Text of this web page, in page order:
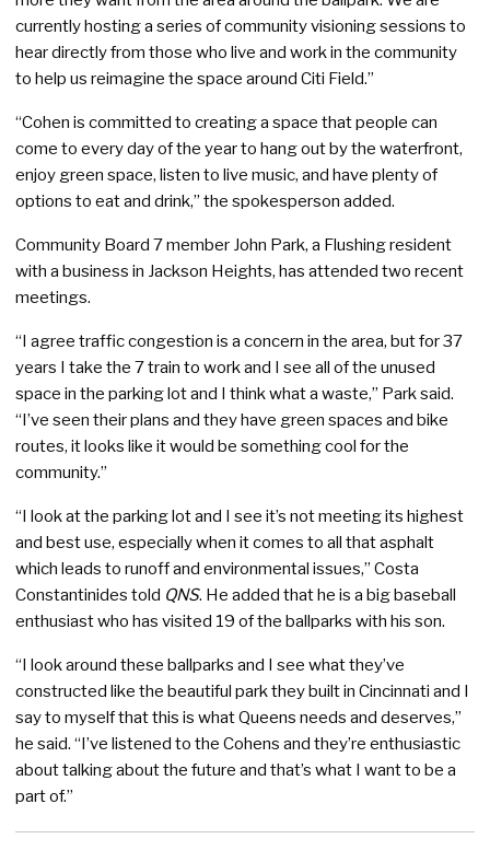
currently hosting a series of community visioning sessions to
hear directly from those who live and work in the community
to help us reimagine the space around Citi Field.”
“Cohen is committed to creating a space that people can
come to every day of the year to hang out by the waterfront,
enjoy green space, listen to live music, and have plenty of
options to eat and drink,” the spokesperson added.
Community Board 7 member John Park, a Flushing resident
with a business in Jackson Heights, has attended two recent
meetings.
“I agree traffic congestion is a concern in the area, but for 37
years I take the 7 train to work and I see all of the unused
space in the parking lot and I think what a waste,” Park said.
“I’ve seen their plans and they have green spaces and bike
routes, it looks like it would be something cool for the
community.”
“I look at the parking lot and I see it’s not meeting its highest
and best use, especially when it comes to all that asphalt
which leads to runoff and environmental issues,” Costa
Constantinides told QNS. He added that he is a big baseball
enthusiast who has visited 19 of the ballparks with his son.
“I look around these ballparks and I see what they’ve
constructed like the beautiful park they built in Cincinnati and I
say to myself that this is what Queens needs and deserves,”
he said. “I’ve listened to the Cohens and they’re enthusiastic
about talking about the future and that’s what I want to be a
part of.”